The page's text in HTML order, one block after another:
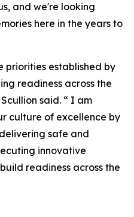
and we're looking
here in the years to
priorities established by
readiness across the
said. “ I am
culture of excellence by
safe and
innovative
readiness across the